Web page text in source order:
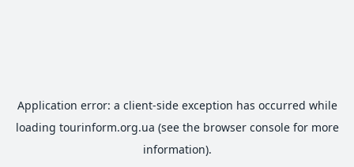
Application error: a client-side exception has occurred while
loading tourinform.org.ua (see the browser consolefor more
information).